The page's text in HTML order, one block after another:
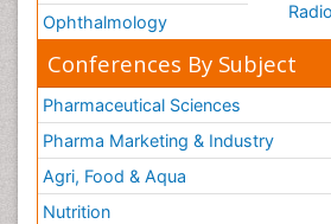
Ophthalmology
Conferences By Subject
Pharmaceutical Sciences
Pharma Marketing & Industry
Agri, Food & Aqua
Nutrition